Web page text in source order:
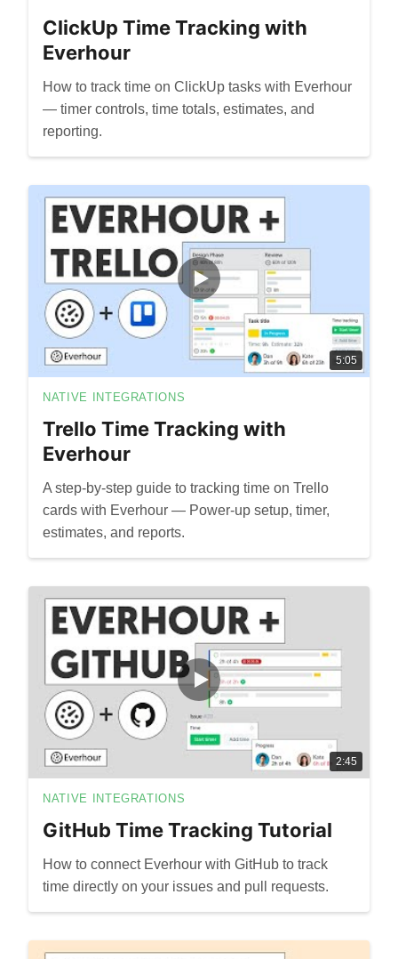
ClickUp Time Tracking with
Everhour
How to track time on ClickUp tasks with Everhour
— timer controls, time totals, estimates, and
reporting.
5:05
NATIVE INTEGRATIONS
Trello Time Tracking with
Everhour
A step-by-step guide to tracking time on Trello
cards with Everhour — Power-up setup, timer,
estimates, and reports.
2:45
NATIVE INTEGRATIONS
GitHub Time Tracking Tutorial
How to connect Everhour with GitHub to track
time directly on your issues and pull requests.